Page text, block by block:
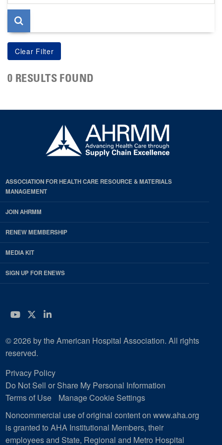
page
0 RESULTS FOUND
ASSOCIATION FOR HEALTH CARE RESOURCE & MATERIALS
MANAGEMENT
JOIN AHRMM
RENEW MEMBERSHIP
MEDIA KIT
SIGN UP FOR ENEWS
YouTube
Twitter
LinkedIn
© 2026 by the American Hospital Association. All rights
reserved.
Privacy Policy
Do Not Sell or Share My Personal Information
Terms of Use
Manage Cookie Settings
Noncommercial use of original content on www.aha.org
is granted to AHA Institutional Members, their
employees and State, Regional and Metro Hospital